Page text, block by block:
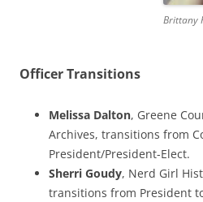
Brittany
Officer Transitions
Melissa Dalton, Greene
Archives, transitions from
President/President-Elect.
Sherri Goudy, Nerd Girl
transitions from President